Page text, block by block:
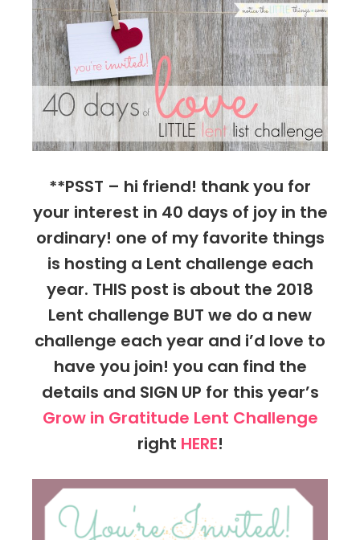
**PSST – hi friend! thank you for
your interest in 40 days of joy in the
ordinary! one of my favorite things
is hosting a Lent challenge each
year. THIS post is about the 2018
Lent challenge BUT we do a new
challenge each year and i’d love to
have you join! you can find the
details and SIGN UP for this year’s
Grow in Gratitude Lent Challenge
right HERE!